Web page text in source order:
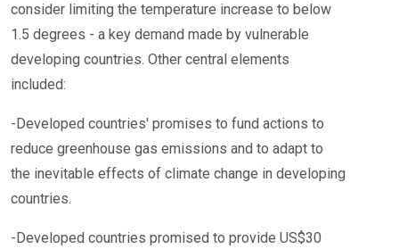
consider limiting the temperature increase to below
1.5 degrees - a key demand made by vulnerable
developing countries. Other central elements
included:
-Developed countries' promises to fund actions to
reduce greenhouse gas emissions and to adapt to
the inevitable effects of climate change in developing
countries.
-Developed countries promised to provide US$30